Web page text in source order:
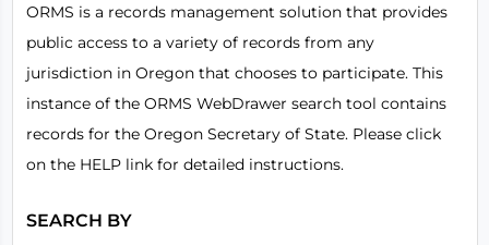
ORMS is a records management solution that provides
public access to a variety of records from any
jurisdiction in Oregon that chooses to participate. This
instance of the ORMS WebDrawer search tool contains
records for the Oregon Secretary of State. Please click
on the HELP link for detailed instructions.
SEARCH BY